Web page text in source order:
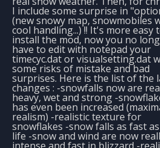
I include some surprise in
(new snowy map, snowmobiles
cool handling...) !! It's more easy
install the mod, now you no
have to edit with notepad your
timecyc.dat or visualsetting.dat
some risks of mistake and bad
surprises. Here is the list of the
changes : -snowfalls now are
heavy, wet and strong -
has even been increased
realism) -realistic texture for
snowflakes -snow falls as fast
life -snow and wind are now